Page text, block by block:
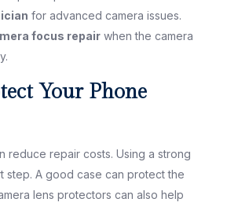
for advanced camera issues.
focus repair when the camera
Your Phone
reduce repair costs. Using a strong
step. A good case can protect the
lens protectors can also help